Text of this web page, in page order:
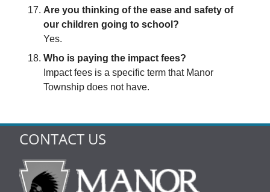
Are you thinking of the ease and safety of
our children going to school?
Yes.
Who is paying the impact fees?
Impact fees is a specific term that Manor
Township does not have.
CONTACT US